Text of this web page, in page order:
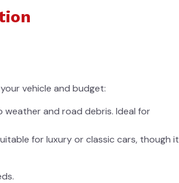
vehicle and budget:
and road debris. Ideal for
for luxury or classic cars, though it